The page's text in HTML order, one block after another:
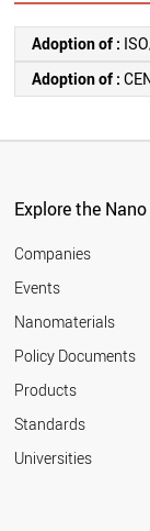
Adoption of :
Adoption of :
Explore the
Companies
Events
Nanomaterials
Policy Documents
Products
Standards
Universities